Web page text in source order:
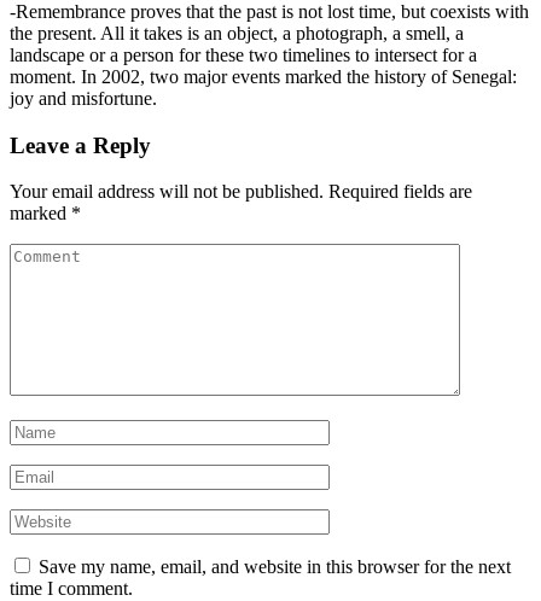
-Remembrance proves that the past is not lost time, but coexists with
the present. All it takes is an object, a photograph, a smell, a
landscape or a person for these two timelines to intersect for a
moment. In 2002, two major events marked the history of Senegal:
joy and misfortune.
Leave a Reply
Your email address will not be published. Required fields are
marked *
Save my name, email, and website in this browser for the next
time I comment.